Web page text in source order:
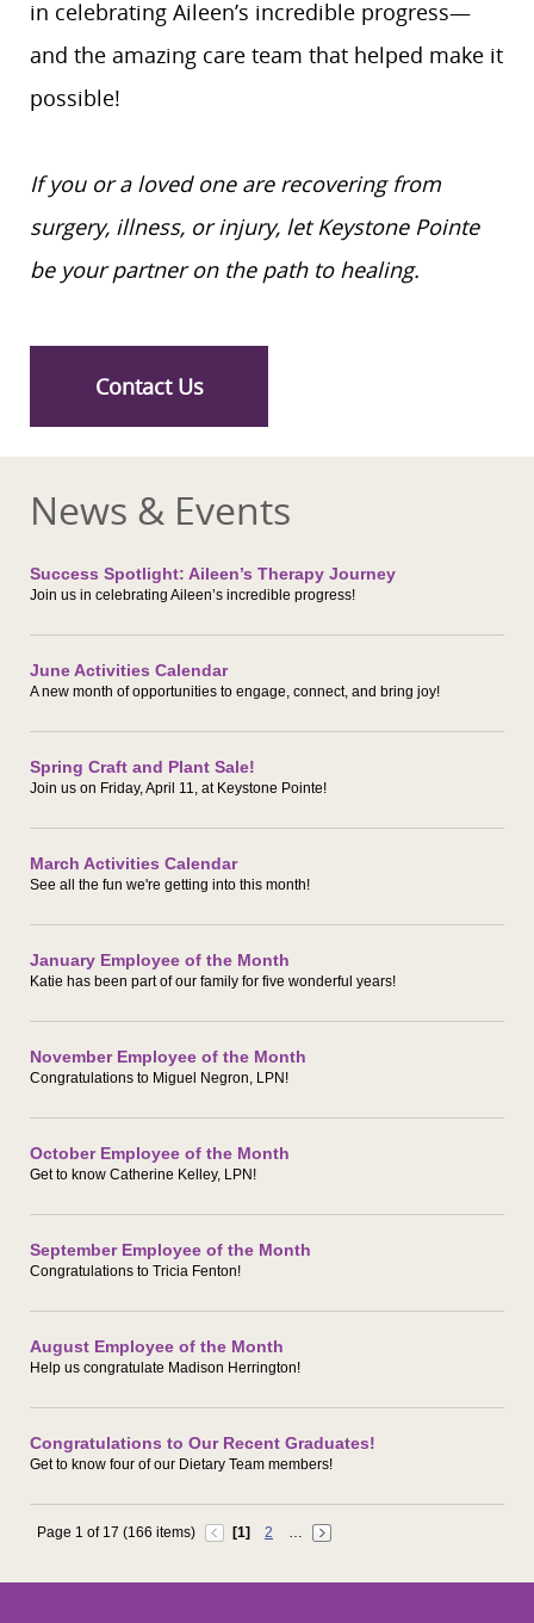
in celebrating Aileen’s incredible progress—
and the amazing care team that helped make it
possible!
If you or a loved one are recovering from
surgery, illness, or injury, let Keystone Pointe
be your partner on the path to healing.
Contact Us
News & Events
Success Spotlight: Aileen’s Therapy Journey
Join us in celebrating Aileen’s incredible progress!
June Activities Calendar
A new month of opportunities to engage, connect, and bring joy!
Spring Craft and Plant Sale!
Join us on Friday, April 11, at Keystone Pointe!
March Activities Calendar
See all the fun we're getting into this month!
January Employee of the Month
Katie has been part of our family for five wonderful years!
November Employee of the Month
Congratulations to Miguel Negron, LPN!
October Employee of the Month
Get to know Catherine Kelley, LPN!
September Employee of the Month
Congratulations to Tricia Fenton!
August Employee of the Month
Help us congratulate Madison Herrington!
Congratulations to Our Recent Graduates!
Get to know four of our Dietary Team members!
Page 1 of 17 (166 items) [1] 2